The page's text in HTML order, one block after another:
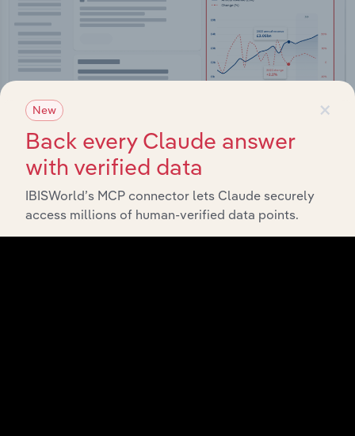
Integrations
Streamline your workflow with IBISWorld’s
intelligence built into your toolkit.
×
New
Back every Claude answer
with verified data
IBISWorld’s MCP connector lets Claude securely
access millions of human-verified data points.